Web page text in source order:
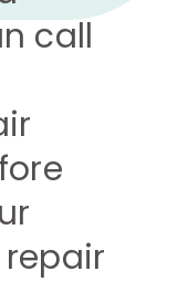
call